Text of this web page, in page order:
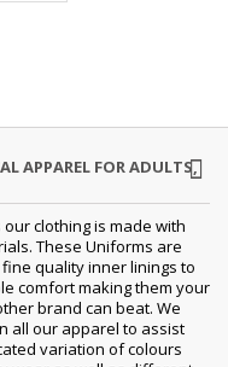
APPAREL FOR ADULTS,
clothing is made with
These Uniforms are
quality inner linings to
comfort making them your
brand can beat. We
all our apparel to assist
variation of colours